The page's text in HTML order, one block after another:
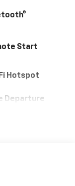
Start
Hotspot
Departure